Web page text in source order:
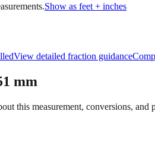
Show as feet + inches
View detailed fraction guidance
mm
this measurement, conversions, and